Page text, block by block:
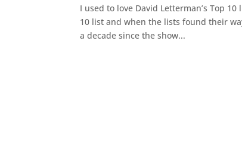
I used to love David Letterman’s Top
10 list and when the lists found their
a decade since the show...